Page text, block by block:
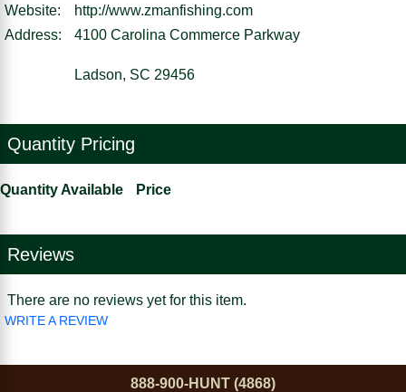
Website:
http://www.zmanfishing.com
Address:
4100 Carolina Commerce Parkway
Ladson, SC 29456
Quantity Pricing
Quantity Available Price
Reviews
There are no reviews yet for this item.
WRITE A REVIEW
888-900-HUNT (4868)